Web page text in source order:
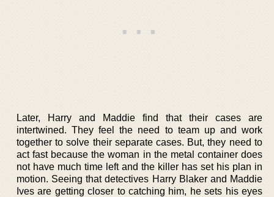
Later, Harry and Maddie find that their cases are
intertwined. They feel the need to team up and work
together to solve their separate cases. But, they need to
act fast because the woman in the metal container does
not have much time left and the killer has set his plan in
motion. Seeing that detectives Harry Blaker and Maddie
Ives are getting closer to catching him, he sets his eyes